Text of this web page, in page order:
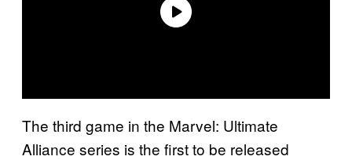
The third game in the Marvel: Ultimate
Alliance series is the first to be released